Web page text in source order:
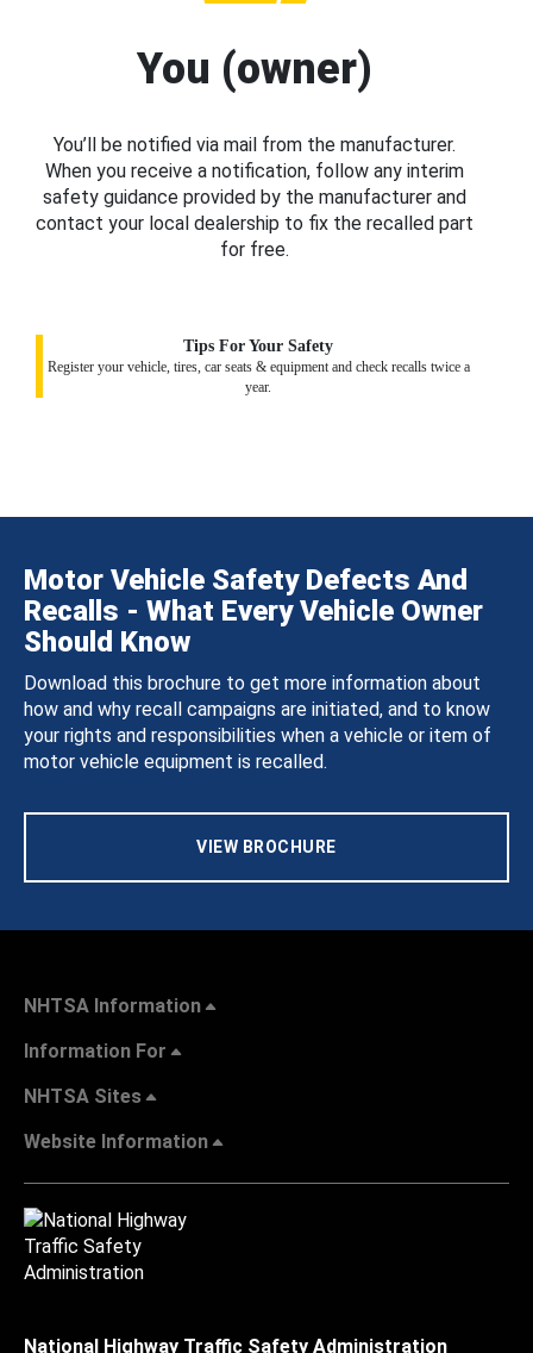
You (owner)
You’ll be notified via mail from the manufacturer.
When you receive a notification, follow any interim
safety guidance provided by the manufacturer and
contact your local dealership to fix the recalled part
for free.
Tips For Your Safety
Register your vehicle, tires, car seats & equipment and check recalls twice a
year.
Motor Vehicle Safety Defects And
Recalls - What Every Vehicle Owner
Should Know
Download this brochure to get more information about
how and why recall campaigns are initiated, and to know
your rights and responsibilities when a vehicle or item of
motor vehicle equipment is recalled.
VIEW BROCHURE
NHTSA Information
Information For
NHTSA Sites
Website Information
National Highway Traffic Safety Administration